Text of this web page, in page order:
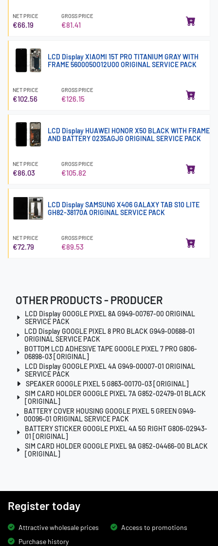
NET PRICE
€66.19
GROSS PRICE
€81.41
LCD Display XIAOMI 15T PRO TITANIUM GRAY WITH
FRAME 5600050O12U00 ORIGINAL SERVICE PACK
NET PRICE
€102.56
GROSS PRICE
€126.15
LCD Display HUAWEI HONOR X50 BLACK WITH FRAME
AND BATTERY 0235AGJG ORIGINAL SERVICE PACK
NET PRICE
€86.03
GROSS PRICE
€105.82
LCD Display SAMSUNG X406 GALAXY TAB S10 LITE
GH82-38170A ORIGINAL SERVICE PACK
NET PRICE
€72.79
GROSS PRICE
€89.53
OTHER PRODUCTS - PRODUCER
LCD Display GOOGLE PIXEL 8A G949-00767-00 ORIGINAL
SERVICE PACK
LCD Display GOOGLE PIXEL 8 PRO BLACK G949-00688-01
ORIGINAL SERVICE PACK
BOTTOM LCD ADHESIVE TAPE GOOGLE PIXEL 7 PRO G806-
06898-03 [ORIGINAL]
LCD Display GOOGLE PIXEL 4A G949-00007-01 ORIGINAL
SERVICE PACK
SPEAKER GOOGLE PIXEL 5 G863-00170-03 [ORIGINAL]
SIM CARD HOLDER GOOGLE PIXEL 7A G852-02479-01 BLACK
[ORIGINAL]
BATTERY COVER HOUSING GOOGLE PIXEL 5 GREEN G949-
00096-01 ORIGINAL SERVICE PACK
BATTERY STICKER GOOGLE PIXEL 4A 5G RIGHT G806-02943-
01 [ORIGINAL]
SIM CARD HOLDER GOOGLE PIXEL 9A G852-04466-00 BLACK
[ORIGINAL]
Register today
Attractive wholesale prices
Access to promotions
Purchase history